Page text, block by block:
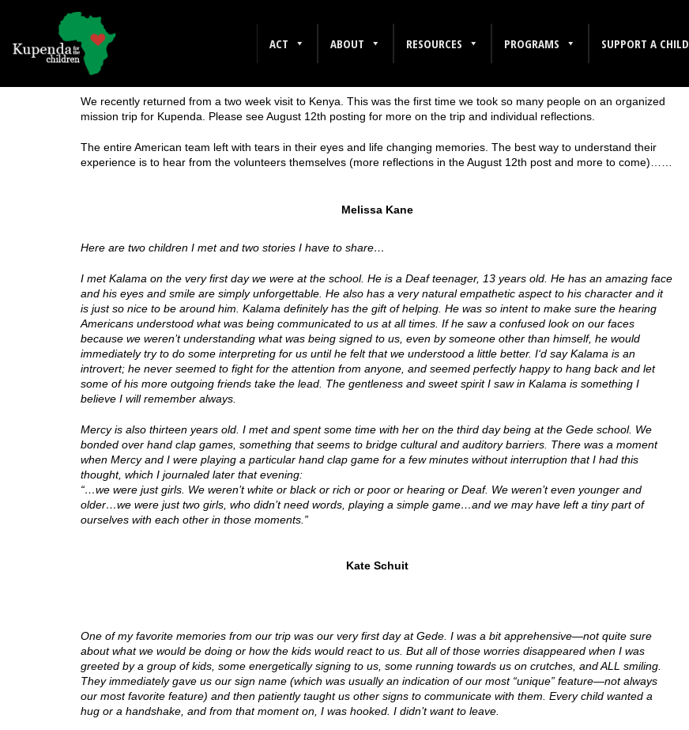
ACT ABOUT RESOURCES PROGRAMS SUPPORT A CHILD
We recently returned from a two week visit to Kenya. This was the first time we took so many people on an organized
mission trip for Kupenda. Please see August 12th posting for more on the trip and individual reflections.
The entire American team left with tears in their eyes and life changing memories. The best way to understand their
experience is to hear from the volunteers themselves (more reflections in the August 12th post and more to come)……
Melissa Kane
Here are two children I met and two stories I have to share…
I met Kalama on the very first day we were at the school. He is a Deaf teenager, 13 years old. He has an amazing face
and his eyes and smile are simply unforgettable. He also has a very natural empathetic aspect to his character and it
is just so nice to be around him. Kalama definitely has the gift of helping. He was so intent to make sure the hearing
Americans understood what was being communicated to us at all times. If he saw a confused look on our faces
because we weren’t understanding what was being signed to us, even by someone other than himself, he would
immediately try to do some interpreting for us until he felt that we understood a little better. I‘d say Kalama is an
introvert; he never seemed to fight for the attention from anyone, and seemed perfectly happy to hang back and let
some of his more outgoing friends take the lead. The gentleness and sweet spirit I saw in Kalama is something I
believe I will remember always.
Mercy is also thirteen years old. I met and spent some time with her on the third day being at the Gede school. We
bonded over hand clap games, something that seems to bridge cultural and auditory barriers. There was a moment
when Mercy and I were playing a particular hand clap game for a few minutes without interruption that I had this
thought, which I journaled later that evening:
“…we were just girls. We weren’t white or black or rich or poor or hearing or Deaf. We weren’t even younger and
older…we were just two girls, who didn’t need words, playing a simple game…and we may have left a tiny part of
ourselves with each other in those moments.”
Kate Schuit
One of my favorite memories from our trip was our very first day at Gede. I was a bit apprehensive—not quite sure
about what we would be doing or how the kids would react to us. But all of those worries disappeared when I was
greeted by a group of kids, some energetically signing to us, some running towards us on crutches, and ALL smiling.
They immediately gave us our sign name (which was usually an indication of our most “unique” feature—not always
our most favorite feature) and then patiently taught us other signs to communicate with them. Every child wanted a
hug or a handshake, and from that moment on, I was hooked. I didn’t want to leave.